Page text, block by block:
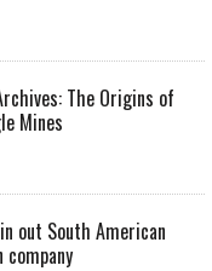
PROJECTS AROUND THE WORLD
The Origins of
Mines
out South American
company